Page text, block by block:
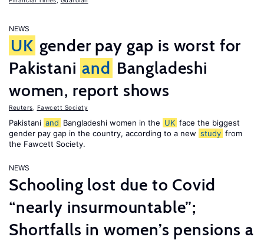
NEWS
UK gender pay gap is worst for
Pakistani and Bangladeshi
women, report shows
Reuters Fawcett Society
Pakistani and Bangladeshi women in the UK face the biggest
gender pay gap in the country, according to a new study from
the Fawcett Society.
NEWS
Schooling lost due to Covid
“nearly insurmountable”;
Shortfalls in women’s pensions a